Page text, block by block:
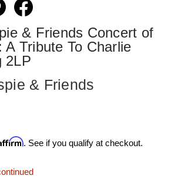
& Friends Concert of
A Tribute To Charlie
2LP
& Friends
. See if you qualify at checkout.